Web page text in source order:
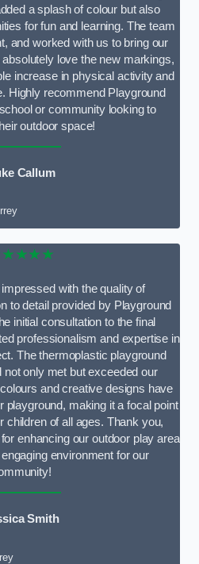
a splash of colour but also
for fun and learning. The team
and worked with us to bring our
love the new markings,
increase in physical activity and
Highly recommend Playground
or community looking to
outdoor space!
Callum
with the quality of
to detail provided by Playground
initial consultation to the final
professionalism and expertise in
The thermoplastic playground
only met but exceeded our
and creative designs have
playground, making it a focal point
children of all ages. Thank you,
enhancing our outdoor play area
environment for our
Smith